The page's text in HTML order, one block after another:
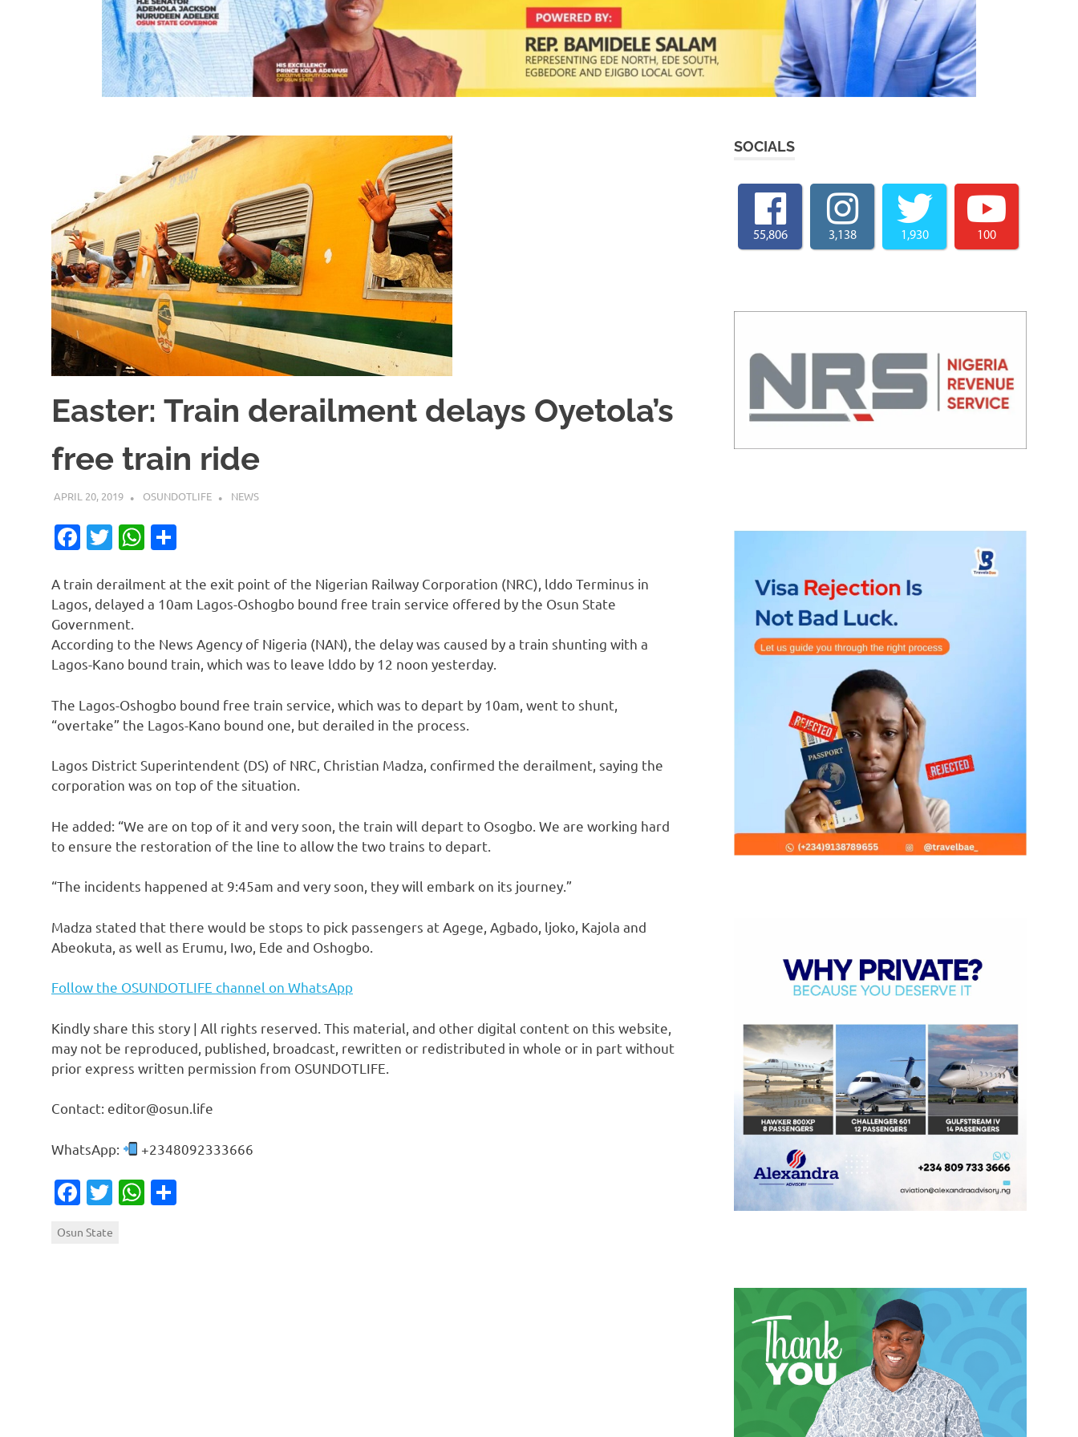
Easter: Train derailment delays Oyetola’s
free train ride
APRIL 20, 2019 OSUNDOTLIFE NEWS
Facebook
TwitterWhatsApp
A train derailment at the exit point of the Nigerian Railway Corporation (NRC), lddo Terminus in
Lagos, delayed a 10am Lagos-Oshogbo bound free train service offered by the Osun State
Government.
According to the News Agency of Nigeria (NAN), the delay was caused by a train shunting with a
Lagos-Kano bound train, which was to leave lddo by 12 noon yesterday.
The Lagos-Oshogbo bound free train service, which was to depart by 10am, went to shunt,
“overtake” the Lagos-Kano bound one, but derailed in the process.
Lagos District Superintendent (DS) of NRC, Christian Madza, confirmed the derailment, saying the
corporation was on top of the situation.
He added: “We are on top of it and very soon, the train will depart to Osogbo. We are working hard
to ensure the restoration of the line to allow the two trains to depart.
“The incidents happened at 9:45am and very soon, they will embark on its journey.”
Madza stated that there would be stops to pick passengers at Agege, Agbado, ljoko, Kajola and
Abeokuta, as well as Erumu, Iwo, Ede and Oshogbo.
Follow the OSUNDOTLIFE channel on WhatsApp
Kindly share this story | All rights reserved. This material, and other digital content on this website,
may not be reproduced, published, broadcast, rewritten or redistributed in whole or in part without
prior express written permission from OSUNDOTLIFE.
Contact: editor@osun.life
WhatsApp: +2348092333666
Facebook
TwitterWhatsApp
Osun State
SOCIALS
55,806 3,138 1,930 100